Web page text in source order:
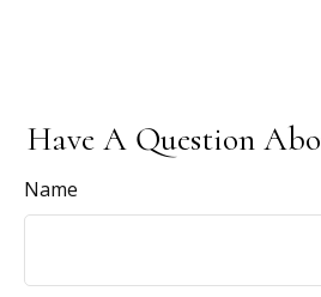
Have A Question
Name